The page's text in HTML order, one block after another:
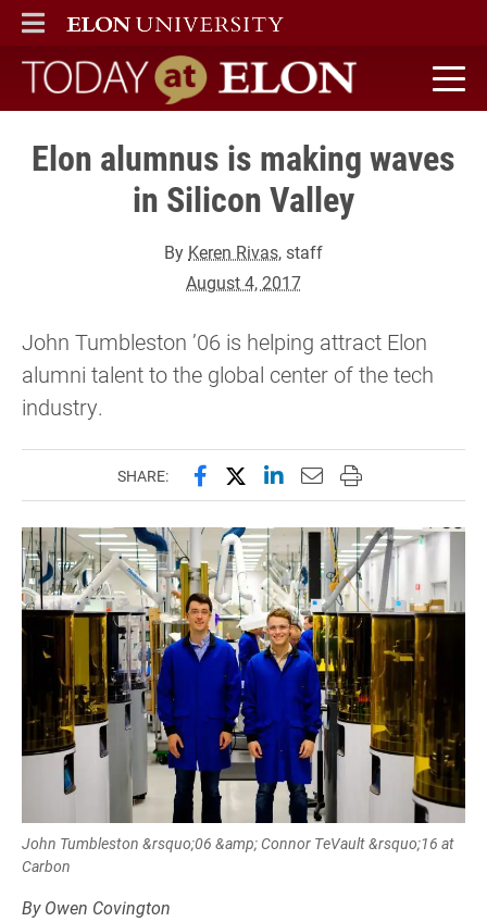
ELON
MAIN MENU
Today at Elon home
Elon alumnus is making waves
in Silicon Valley
By Keren Rivas, staff
August 4, 2017
John Tumbleston ’06 is helping attract Elon
alumni talent to the global center of the tech
industry.
SHARE: Share this page on Facebook
Share this page on X
Share this page on
Email this page to
Print this page
John Tumbleston &rsquo;06 &amp; Connor TeVault &rsquo;16 at
Carbon
By Owen Covington